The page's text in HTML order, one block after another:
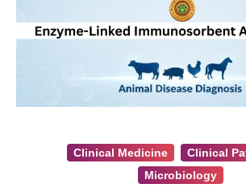
Clinical Medicine
Clinical
Microbiology